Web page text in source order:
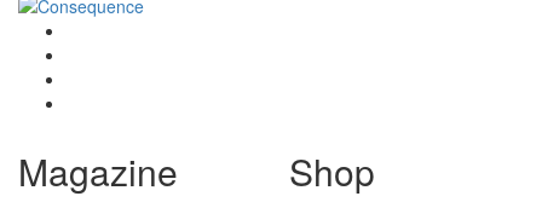
Magazine Shop